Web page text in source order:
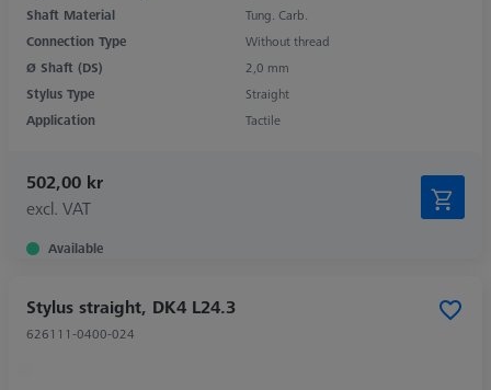
Shaft Material
Tung. Carb.
Connection Type
Without thread
Ø Shaft (DS)
2,0 mm
Stylus Type
Straight
Application
Tactile
502,00 kr
excl. VAT
Available
Stylus straight, DK4 L24.3
626111-0400-024